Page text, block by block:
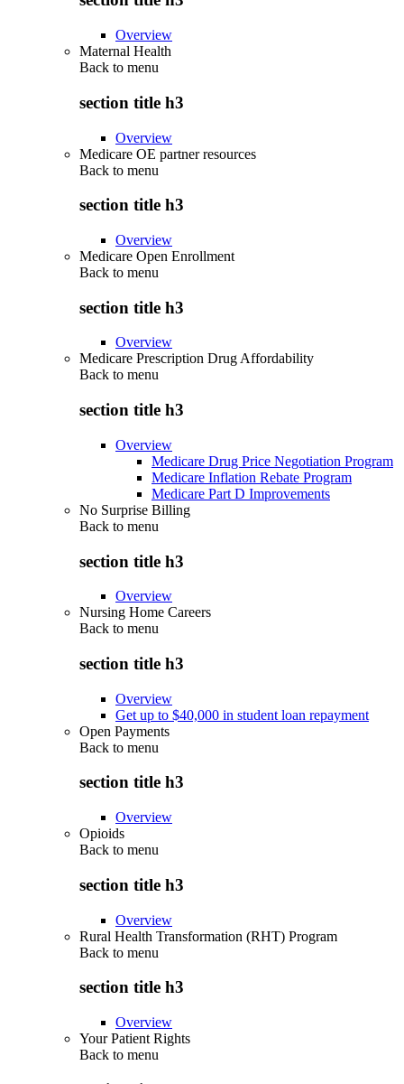
Overview
Maternal Health
Back to menu
section title h3
Overview
Medicare OE partner resources
Back to menu
section title h3
Overview
Medicare Open Enrollment
Back to menu
section title h3
Overview
Medicare Prescription Drug Affordability
Back to menu
section title h3
Overview
Medicare Drug Price Negotiation Program
Medicare Inflation Rebate Program
Medicare Part D Improvements
No Surprise Billing
Back to menu
section title h3
Overview
Nursing Home Careers
Back to menu
section title h3
Overview
Get up to $40,000 in student loan repayment
Open Payments
Back to menu
section title h3
Overview
Opioids
Back to menu
section title h3
Overview
Rural Health Transformation (RHT) Program
Back to menu
section title h3
Overview
Your Patient Rights
Back to menu